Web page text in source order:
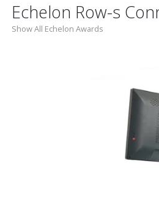
Echelon Row-s
Show All Echelon Awards